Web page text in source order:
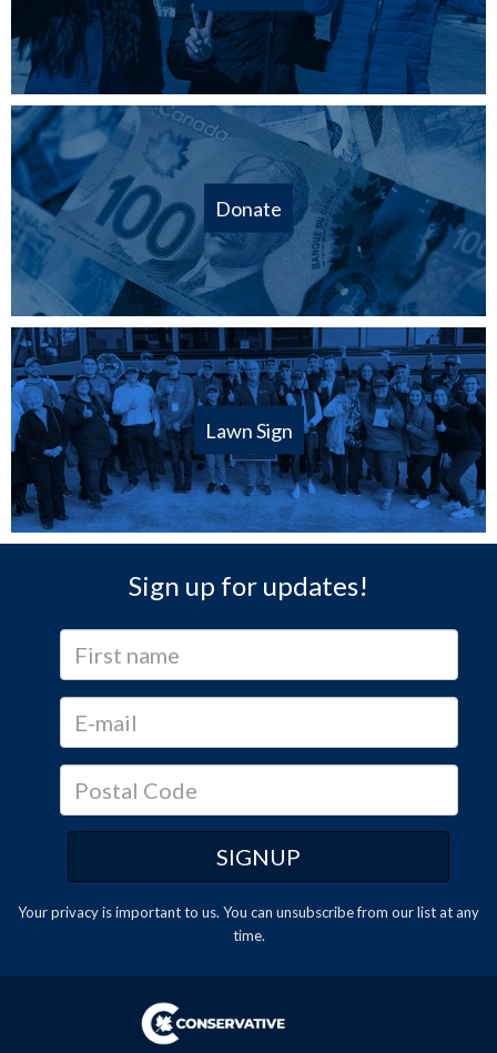
Donate
Lawn Sign
Sign up for updates!
Your privacy is important to us. You can unsubscribefrom our list at any
time.